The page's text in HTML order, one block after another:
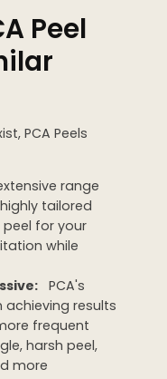
Peel
PCA Peels
range
tailored
for your
while
PCA's
results
frequent
harsh peel,
more